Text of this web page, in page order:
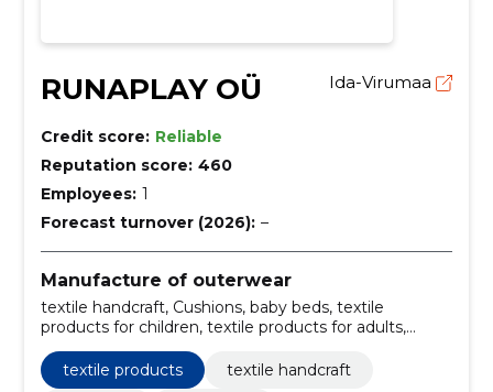
RUNAPLAY OÜ Ida-Virumaa
Credit score: Reliable
Reputation score: 460
Employees: 1
Forecast turnover (2026): –
Manufacture of outerwear
textile handcraft, Cushions, baby beds, textile
products for children, textile products for adults,
handmade cushions, handcrafted baby beds,
children's textile products, adult textile products,
handmade textile goods
textile products
textile handcraft